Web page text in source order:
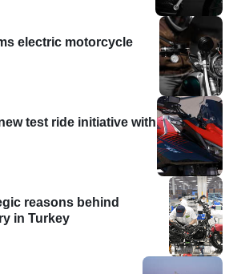
electric motorcycle
test ride initiative with
reasons behind
in Turkey